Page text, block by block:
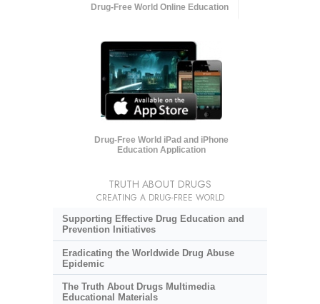
Drug-Free World Online Education
Drug-Free World iPad and iPhone
Education Application
TRUTH ABOUT DRUGS
CREATING A DRUG-FREE WORLD
Supporting Effective Drug Education and
Prevention Initiatives
Eradicating the Worldwide Drug Abuse
Epidemic
The Truth About Drugs Multimedia
Educational Materials